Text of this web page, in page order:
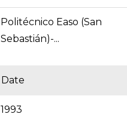
Politécnico Easo (San
Sebastián)-...
Date
1993